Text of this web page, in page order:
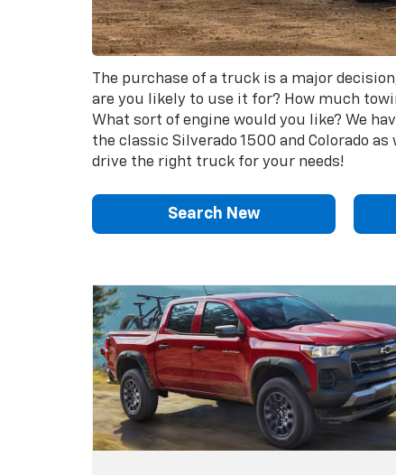
The purchase of a truck is a major
are you likely to use it for? How much
What sort of engine would you like? We
the classic Silverado 1500 and Colorado
drive the right truck for your needs!
Search New